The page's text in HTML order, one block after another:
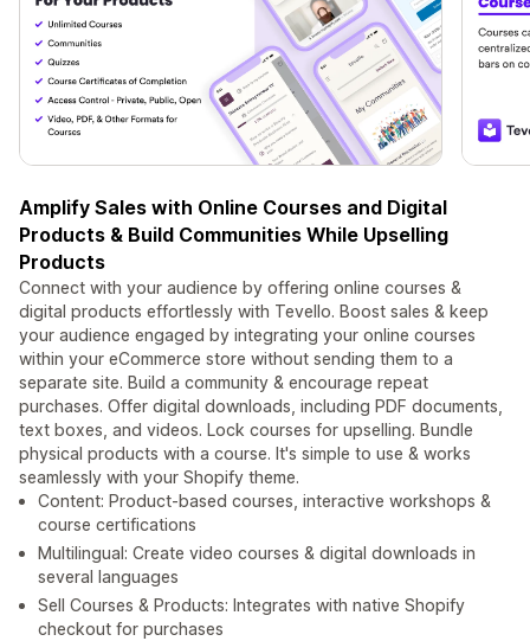
Amplify Sales with Online Courses and Digital
Products & Build Communities While Upselling
Products
Connect with your audience by offering online courses &
digital products effortlessly with Tevello. Boost sales & keep
your audience engaged by integrating your online courses
within your eCommerce store without sending them to a
separate site. Build a community & encourage repeat
purchases. Offer digital downloads, including PDF documents,
text boxes, and videos. Lock courses for upselling. Bundle
physical products with a course. It's simple to use & works
seamlessly with your Shopify theme.
Content: Product-based courses, interactive workshops &
course certifications
Multilingual: Create video courses & digital downloads in
several languages
Sell Courses & Products: Integrates with native Shopify
checkout for purchases